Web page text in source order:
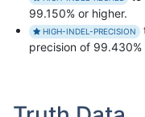
99.150% or higher.
HIGH-INDEL-PRECISION
precision of 99.430%